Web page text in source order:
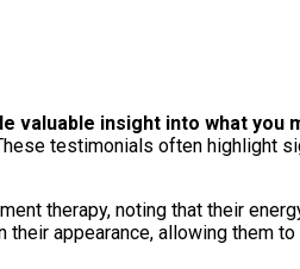
valuable insight into what you
testimonials often highlight
therapy, noting that their
appearance, allowing